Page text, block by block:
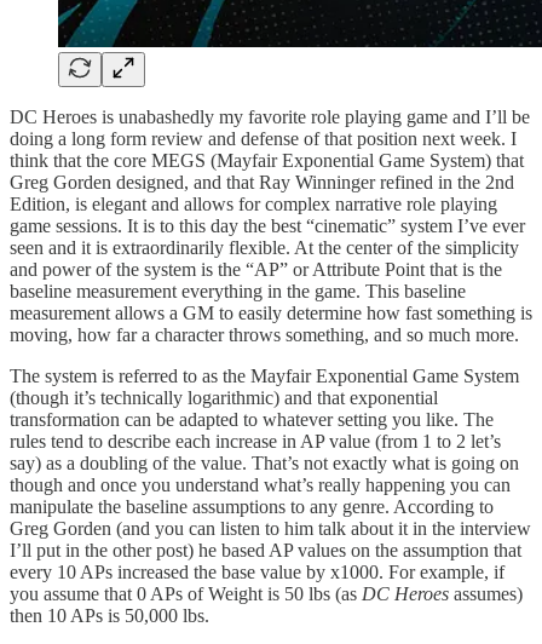
DC Heroes is unabashedly my favorite role playing game and I’ll be
doing a long form review and defense of that position next week. I
think that the core MEGS (Mayfair Exponential Game System) that
Greg Gorden designed, and that Ray Winninger refined in the 2nd
Edition, is elegant and allows for complex narrative role playing
game sessions. It is to this day the best “cinematic” system I’ve ever
seen and it is extraordinarily flexible. At the center of the simplicity
and power of the system is the “AP” or Attribute Point that is the
baseline measurement everything in the game. This baseline
measurement allows a GM to easily determine how fast something is
moving, how far a character throws something, and so much more.
The system is referred to as the Mayfair Exponential Game System
(though it’s technically logarithmic) and that exponential
transformation can be adapted to whatever setting you like. The
rules tend to describe each increase in AP value (from 1 to 2 let’s
say) as a doubling of the value. That’s not exactly what is going on
though and once you understand what’s really happening you can
manipulate the baseline assumptions to any genre. According to
Greg Gorden (and you can listen to him talk about it in the interview
I’ll put in the other post) he based AP values on the assumption that
every 10 APs increased the base value by x1000. For example, if
you assume that 0 APs of Weight is 50 lbs (as DC Heroes assumes)
then 10 APs is 50,000 lbs.